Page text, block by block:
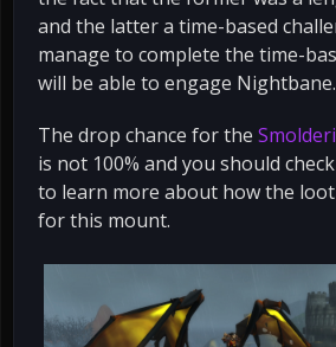
and the latter a time-based
manage to complete the time-
will be able to engage Nightbane.
The drop chance for the
is not 100% and you should check
to learn more about how the
for this mount.